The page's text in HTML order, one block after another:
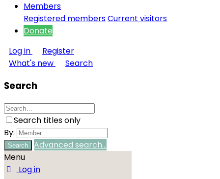
Members
Registered membersCurrent visitors
Donate
Log in
Register
What's new
Search
Search
Search titles only
By:
Search
Advanced search…
Menu
Log in